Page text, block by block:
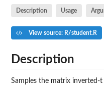
Description Usage
View source: R/student.R
Description
Samples the matrix inverted-